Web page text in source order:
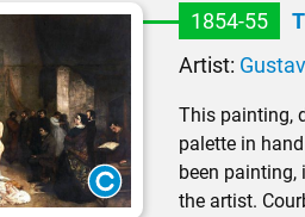
1854-55
Artist:
This painting,
palette in
been
the artist.